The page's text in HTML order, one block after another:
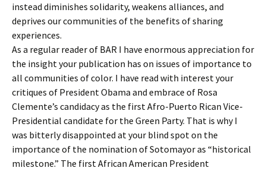
instead diminishes solidarity, weakens alliances, and
deprives our communities of the benefits of sharing
experiences.
As a regular reader of BAR I have enormous appreciation for
the insight your publication has on issues of importance to
all communities of color. I have read with interest your
critiques of President Obama and embrace of Rosa
Clemente’s candidacy as the first Afro-Puerto Rican Vice-
Presidential candidate for the Green Party. That is why I
was bitterly disappointed at your blind spot on the
importance of the nomination of Sotomayor as “historical
milestone.” The first African American President